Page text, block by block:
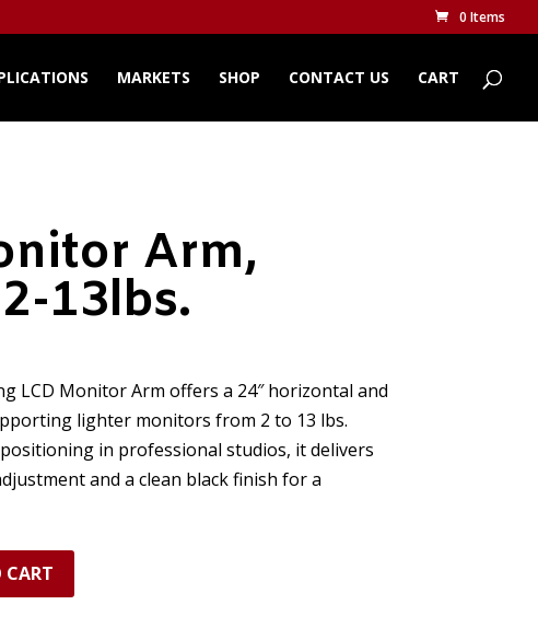
0 Items
MARKETS SHOP CONTACT US CART
Arm,
13lbs.
LCD Monitor Arm offers a 24″ horizontal and
lighter monitors from 2 to 13 lbs.
in professional studios, it delivers
and a clean black finish for a
CART